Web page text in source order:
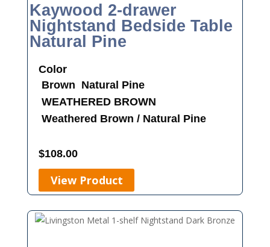
Kaywood 2-drawer
Nightstand Bedside Table
Natural Pine
Color
Brown Natural Pine
WEATHERED BROWN
Weathered Brown / Natural Pine
$108.00
View Product